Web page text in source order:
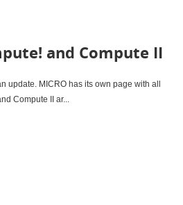
and Compute II
update. MICRO has its own page with all
Compute II ar...